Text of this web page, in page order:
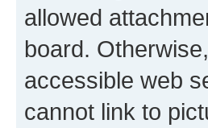
allowed
board.
accessible web
cannot link to